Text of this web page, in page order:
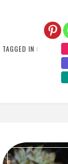
TAGGED IN :